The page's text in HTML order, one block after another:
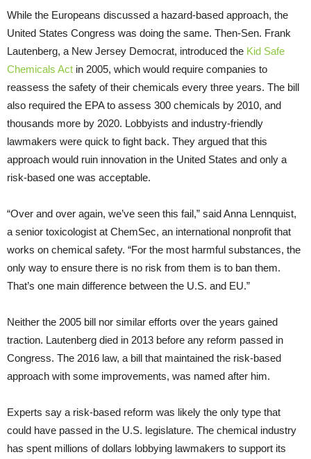
While the Europeans discussed a hazard-based approach, the
United States Congress was doing the same. Then-Sen. Frank
Lautenberg, a New Jersey Democrat, introduced the Kid Safe
Chemicals Act in 2005, which would require companies to
reassess the safety of their chemicals every three years. The bill
also required the EPA to assess 300 chemicals by 2010, and
thousands more by 2020. Lobbyists and industry-friendly
lawmakers were quick to fight back. They argued that this
approach would ruin innovation in the United States and only a
risk-based one was acceptable.
“Over and over again, we’ve seen this fail,” said Anna Lennquist,
a senior toxicologist at ChemSec, an international nonprofit that
works on chemical safety. “For the most harmful substances, the
only way to ensure there is no risk from them is to ban them.
That’s one main difference between the U.S. and EU.”
Neither the 2005 bill nor similar efforts over the years gained
traction. Lautenberg died in 2013 before any reform passed in
Congress. The 2016 law, a bill that maintained the risk-based
approach with some improvements, was named after him.
Experts say a risk-based reform was likely the only type that
could have passed in the U.S. legislature. The chemical industry
has spent millions of dollars lobbying lawmakers to support its